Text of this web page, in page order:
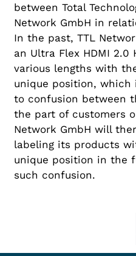
between Total
Network GmbH in
In the past, TTL
an Ultra Flex HDMI 2.0
various lengths with
unique position, which
to confusion between
the part of customers
Network GmbH will
labeling its products
unique position in the
such confusion.